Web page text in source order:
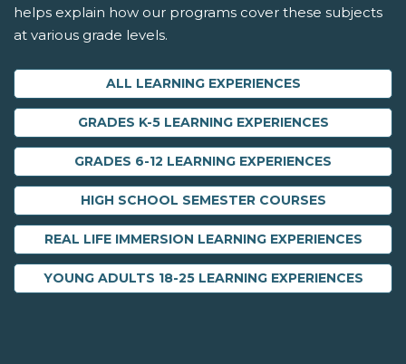
helps explain how our programs cover these subjects
at various grade levels.
ALL LEARNING EXPERIENCES
GRADES K-5 LEARNING EXPERIENCES
GRADES 6-12 LEARNING EXPERIENCES
HIGH SCHOOL SEMESTER COURSES
REAL LIFE IMMERSION LEARNING EXPERIENCES
YOUNG ADULTS 18-25 LEARNING EXPERIENCES